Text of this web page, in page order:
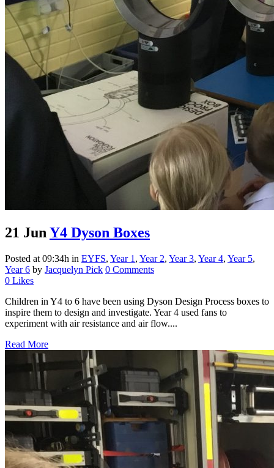
21 JunY4 Dyson Boxes
Posted at 09:34h in EYFS, Year 1 , Year 2, Year 3, Year 4, Year 5,
Year 6 by Jacquelyn Pick 0 Comments
0 Likes
Children in Y4 to 6 have been using Dyson Design Process boxes to
inspire them to design and investigate. Year 4 used fans to
experiment with air resistance and air flow....
Read More